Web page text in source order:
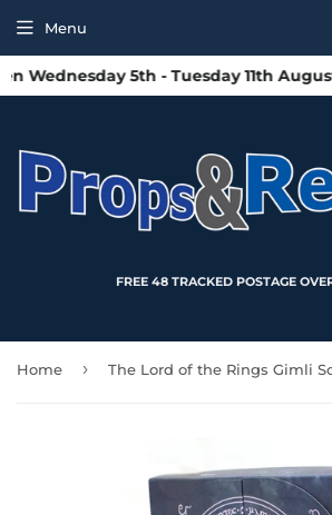
Wednesday 5th - Tuesday 11th
FREE 48 TRACKED POSTAGE
Menu
Home ›